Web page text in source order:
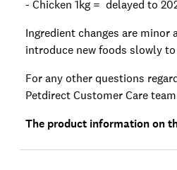
- Chicken 1kg = delayed to
Ingredient changes are
introduce new foods slowly
For any other questions
Petdirect Customer Care
The product information on